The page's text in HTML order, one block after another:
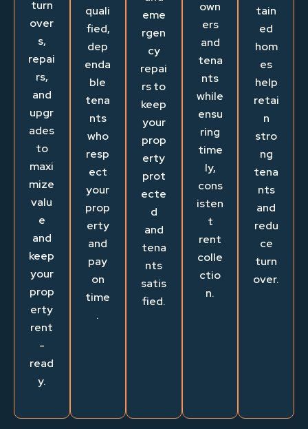
turn
over
s,
repai
rs,
and
upgr
ades
to
maxi
mize
valu
e
and
keep
your
prop
erty
rent
-
read
y.
quali
fied,
dep
enda
ble
tena
nts
who
resp
ect
your
prop
erty
and
pay
on
time
.
eme
rgen
cy
repai
rs to
keep
your
prop
erty
prot
ecte
d
and
tena
nts
satis
fied.
own
ers
and
tena
nts
while
ensu
ring
time
ly,
cons
isten
t
rent
colle
ctio
n.
tain
ed
hom
es
help
retai
n
stro
ng
tena
nts
and
redu
ce
turn
over.